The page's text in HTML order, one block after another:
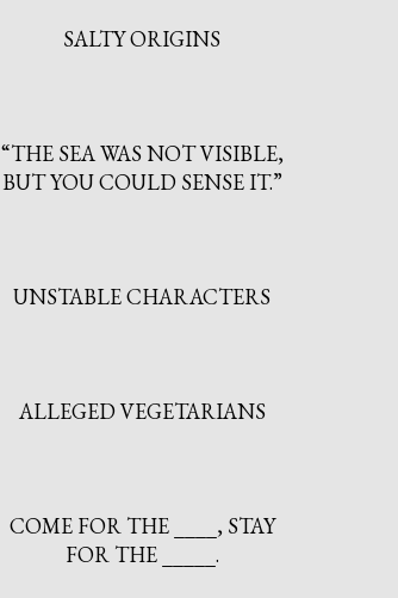
SALTY ORIGINS
“THE SEA WAS NOT VISIBLE,
BUT YOU COULD SENSE IT.”
UNSTABLE CHARACTERS
ALLEGED VEGETARIANS
COME FOR THE ____, STAY
FOR THE _____.